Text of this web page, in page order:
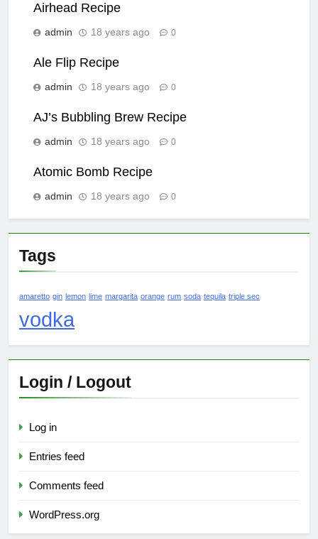
Airhead Recipe
admin 18 years ago 0
Ale Flip Recipe
admin 18 years ago 0
AJ’s Bubbling Brew Recipe
admin 18 years ago 0
Atomic Bomb Recipe
admin 18 years ago 0
Tags
amaretto gin lemon lime margarita orange rum soda tequila triple sec
vodka
Login / Logout
Log in
Entries feed
Comments feed
WordPress.org